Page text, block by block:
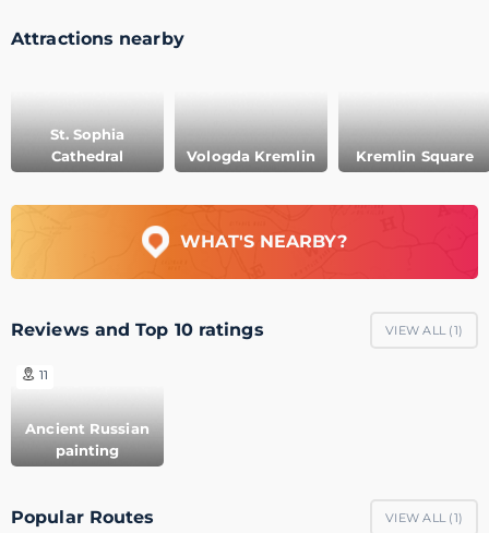
Attractions nearby
St. Sophia
Cathedral
Vologda Kremlin Kremlin Square
WHAT'S NEARBY?
Reviews and Top 10 ratings VIEW ALL (1)
11
Ancient Russian
painting
Popular Routes VIEW ALL (1)